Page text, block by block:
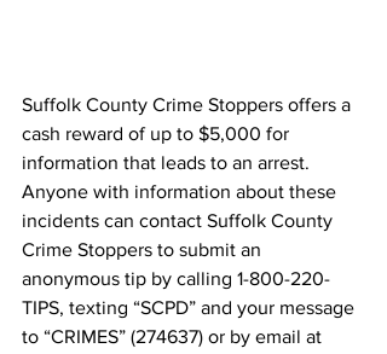
Suffolk County Crime Stoppers offers a
cash reward of up to $5,000 for
information that leads to an arrest.
Anyone with information about these
incidents can contact Suffolk County
Crime Stoppers to submit an
anonymous tip by calling 1-800-220-
TIPS, texting “SCPD” and your message
to “CRIMES” (274637) or by email at